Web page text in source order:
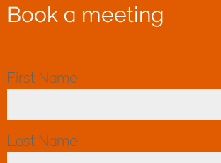
Book a meeting
First Name
Last Name